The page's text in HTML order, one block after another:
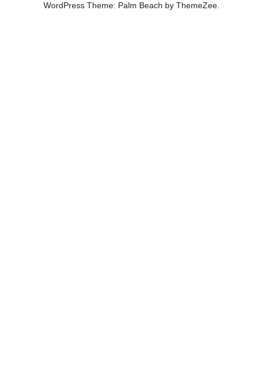
WordPress Theme: Palm Beach by ThemeZee.